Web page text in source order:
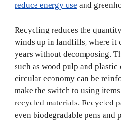
reduce energy use and
Recycling reduces the
winds up in landfills, where it
years without decomposing.
such as wood pulp and plastic
circular economy can be
make the switch to using
recycled materials. Recycled
even biodegradable pens and